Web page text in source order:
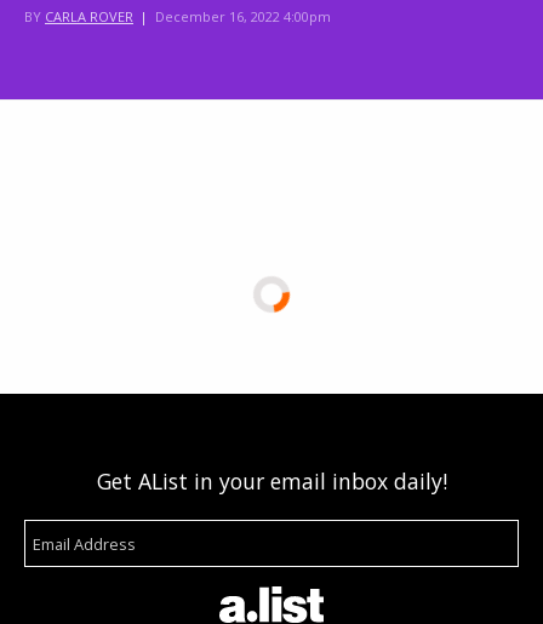
BY CARLA ROVER | December 16, 2022 4:00pm
Get AList in your email inbox daily!